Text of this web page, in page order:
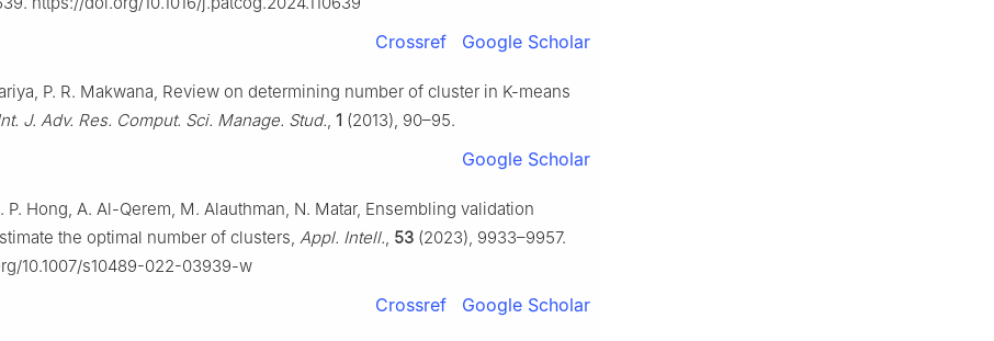
Crossref Google Scholar
P. R. Makwana, Review on determining number of cluster in K-means
J. Adv. Res. Comput. Sci. Manage. Stud., 1 (2013), 90–95.
Google Scholar
P. Hong, A. Al-Qerem, M. Alauthman, N. Matar, Ensembling validation
the optimal number of clusters, Appl. Intell., 53 (2023), 9933–9957.
10.1007/s10489-022-03939-w
Crossref Google Scholar